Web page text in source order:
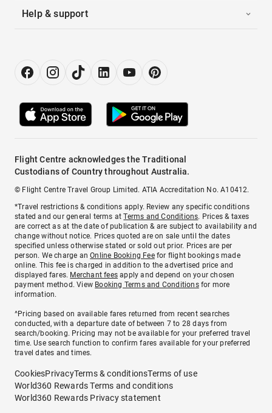
Help & support
Flight Centre acknowledges the Traditional
Custodians of Country throughout Australia.
© Flight Centre Travel Group Limited. ATIA Accreditation No. A10412.
*Travel restrictions & conditions apply. Review any specific conditions
stated and our general terms atTerms and Conditions. Prices & taxes
are correct as at the date of publication & are subject to availability and
change without notice. Prices quoted are on sale until the dates
specified unless otherwise stated or sold out prior. Prices are per
person. We charge anOnline Booking Feefor flight bookings made
online. This fee is charged in addition to the advertised price and
displayed fares. Merchant fees apply and depend on your chosen
payment method. View Booking Terms and Conditionsfor more
information.
^Pricing based on available fares returned from recent searches
conducted, with a departure date of between 7 to 28 days from
search/booking. Pricing may not be available for your preferred travel
time. Use search function to confirm fares available for your preferred
travel dates and times.
CookiesPrivacyTerms & conditionsTerms of use
World360 Rewards Terms and conditions
World360 Rewards Privacy statement